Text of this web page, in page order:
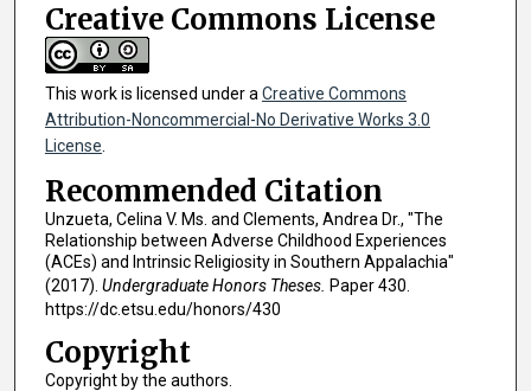
Creative Commons License
This work is licensed under aCreative Commons
Attribution-Noncommercial-No Derivative Works 3.0
License.
Recommended Citation
Unzueta, Celina V. Ms. and Clements, Andrea Dr., "The
Relationship between Adverse Childhood Experiences
(ACEs) and Intrinsic Religiosity in Southern Appalachia"
(2017). Undergraduate Honors Theses. Paper 430.
https://dc.etsu.edu/honors/430
Copyright
Copyright by the authors.